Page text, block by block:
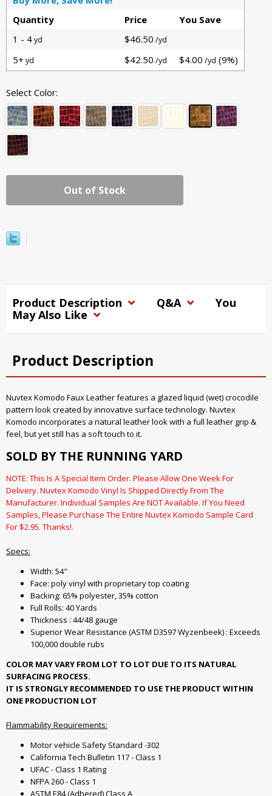
Quantity
Price
You Save
1 - 4yd $46.50 /yd
5+ yd $42.50 /yd $4.00 /yd (9%)
Select Color:
Out of Stock
Product Description Q&A
You
May Also Like
Product Description
Nuvtex Komodo Faux Leather features a glazed liquid (wet) crocodile
pattern look created by innovative surface technology. Nuvtex
Komodo incorporates a natural leather look with a full leather grip &
feel, but yet still has a soft touch to it.
SOLD BY THE RUNNING YARD
NOTE: This Is A Special Item Order. Please Allow One Week For
Delivery. Nuvtex Komodo Vinyl Is Shipped Directly From The
Manufacturer. Individual Samples Are NOT Available. If You Need
Samples, Please Purchase The Entire Nuvtex Komodo Sample Card
For $2.95. Thanks!.
Specs:
Width: 54"
Face: poly vinyl with proprietary top coating
Backing: 65% polyester, 35% cotton
Full Rolls: 40 Yards
Thickness : 44/48 gauge
Superior Wear Resistance (ASTM D3597 Wyzenbeek) : Exceeds
100,000 double rubs
COLOR MAY VARY FROM LOT TO LOT DUE TO ITS NATURAL
SURFACING PROCESS.
IT IS STRONGLY RECOMMENDED TO USE THE PRODUCT WITHIN
ONE PRODUCTION LOT
Flammability Requirements:
Motor vehicle Safety Standard -302
California Tech Bulletin 117 - Class 1
UFAC - Class 1 Rating
NFPA 260 - Class 1
ASTM E84 (Adhered) Class A